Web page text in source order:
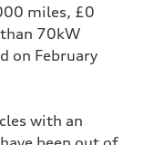
around for
technicians.
mind too.
miles, £0
70kW
on February
with an